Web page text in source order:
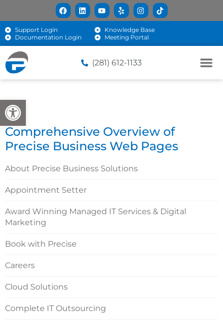
Open toolbar
Support Login
Knowledge Base
Documentation Login
Meeting Portal
(281) 612-1133
Comprehensive Overview of
Precise Business Web Pages
About Precise Business Solutions
Appointment Setter
Award Winning Managed IT Services & Digital
Marketing
Book with Precise
Careers
Cloud Solutions
Complete IT Outsourcing